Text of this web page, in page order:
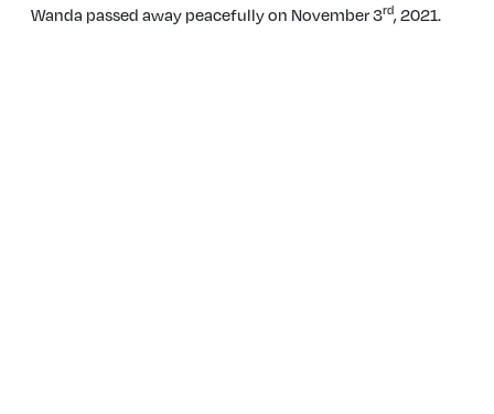
Wanda passed away peacefully on November 3rd, 2021.